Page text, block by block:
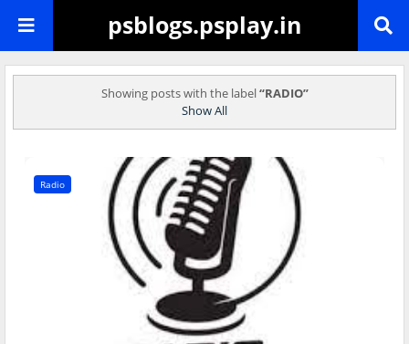
psblogs.psplay.in
Showing posts with the label RADIO
Show All
Radio